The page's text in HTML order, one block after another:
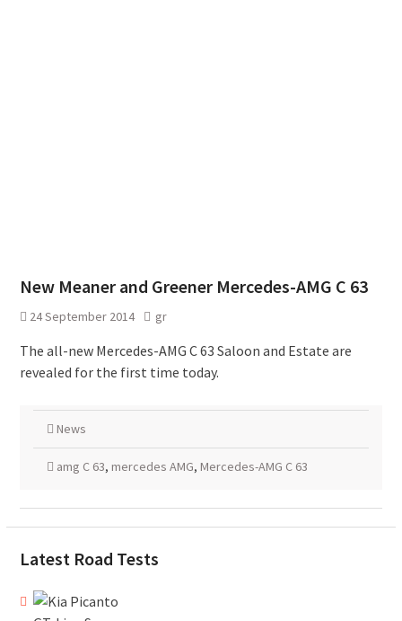
New Meaner and Greener Mercedes-AMG C 63
24 September 2014 gr
The all-new Mercedes-AMG C 63 Saloon and Estate are
revealed for the first time today.
News
amg C 63, mercedes AMG, Mercedes-AMG C 63
Latest Road Tests